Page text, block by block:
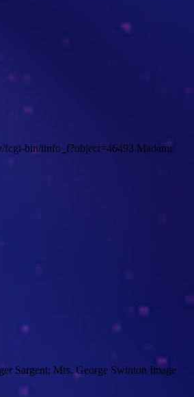
fcgi-bin/tinfo_f?object=46493 Madame
Sargent: Mrs. George Swinton Image